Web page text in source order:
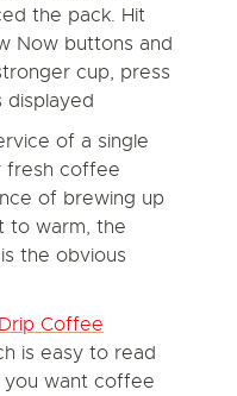
the pack. Hit
Now buttons and
cup, press
displayed
of a single
fresh coffee
of brewing up
to warm, the
the obvious
Coffee
is easy to read
you want coffee